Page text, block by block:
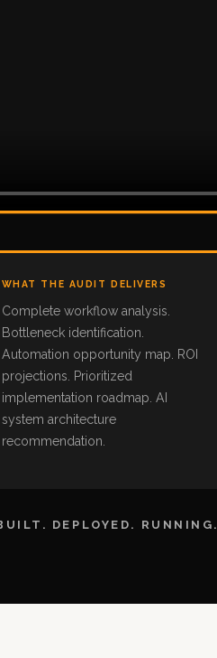
WHAT THE AUDIT DELIVERS
Complete workflow analysis.
Bottleneck identification.
Automation opportunity map. ROI
projections. Prioritized
implementation roadmap. AI
system architecture
recommendation.
DEPLOYED. RUNNING.